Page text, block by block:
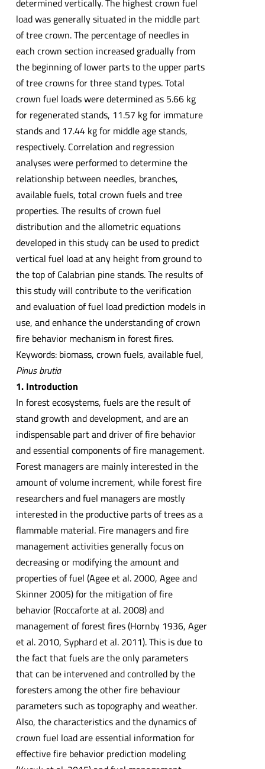
load was generally situated in the middle part
of tree crown. The percentage of needles in
each crown section increased gradually from
the beginning of lower parts to the upper parts
of tree crowns for three stand types. Total
crown fuel loads were determined as 5.66 kg
for regenerated stands, 11.57 kg for immature
stands and 17.44 kg for middle age stands,
respectively. Correlation and regression
analyses were performed to determine the
relationship between needles, branches,
available fuels, total crown fuels and tree
properties. The results of crown fuel
distribution and the allometric equations
developed in this study can be used to predict
vertical fuel load at any height from ground to
the top of Calabrian pine stands. The results of
this study will contribute to the verification
and evaluation of fuel load prediction models in
use, and enhance the understanding of crown
fire behavior mechanism in forest fires.
Keywords: biomass, crown fuels, available fuel,
Pinus brutia
1. Introduction
In forest ecosystems, fuels are the result of
stand growth and development, and are an
indispensable part and driver of fire behavior
and essential components of fire management.
Forest managers are mainly interested in the
amount of volume increment, while forest fire
researchers and fuel managers are mostly
interested in the productive parts of trees as a
flammable material. Fire managers and fire
management activities generally focus on
decreasing or modifying the amount and
properties of fuel (Agee et al. 2000, Agee and
Skinner 2005) for the mitigation of fire
behavior (Roccaforte at al. 2008) and
management of forest fires (Hornby 1936, Ager
et al. 2010, Syphard et al. 2011). This is due to
the fact that fuels are the only parameters
that can be intervened and controlled by the
foresters among the other fire behaviour
parameters such as topography and weather.
Also, the characteristics and the dynamics of
crown fuel load are essential information for
effective fire behavior prediction modeling